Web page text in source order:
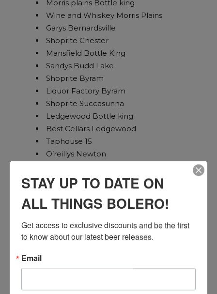
Morris plains Bottle king
Wine and Whiskey Morris Plains
Garys Bernardsville
Shoprite Chester
Mansfield Bottle King
Sandys Budd Lake
Shoprite Byram
Liquor Factory Byram
Shoprite Succasunna
Ledgewood Bottle king
Best Cellars Ledgewood
Taphouse 15
O’reillys Newton
Mac and Lindys
Jimmy Geez North
Beef Trus
Joe Canals Woodbridge
Bourbon Street Lebanon
NJ Wine Sellers Green Brook
STAY UP TO DATE ON
ALL THINGS BOLERO!
Get access to exclusive discounts and be the first
to know about our latest beer releases.
Email